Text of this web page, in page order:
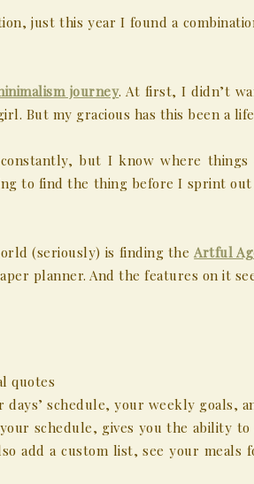
just this year I found a
journey. At first, I didn’t
But my gracious has this been a
but I know where things
to find the thing before I sprint
(seriously) is finding theArtful
planner. And the features on it
quotes
schedule, your weekly goals,
schedule, gives you the ability
add a custom list, see your